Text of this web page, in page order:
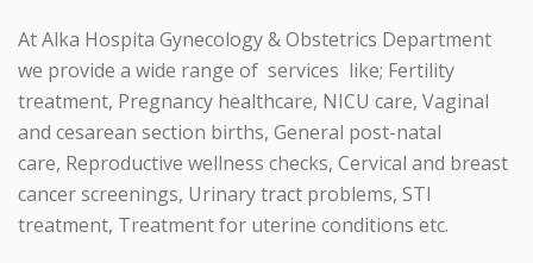
At Alka Hospita Gynecology & Obstetrics Department
we provide a wide range of services like; Fertility
treatment, Pregnancy healthcare, NICU care, Vaginal
and cesarean section births, General post-natal
care, Reproductive wellness checks, Cervical and breast
cancer screenings, Urinary tract problems, STI
treatment, Treatment for uterine conditions etc.